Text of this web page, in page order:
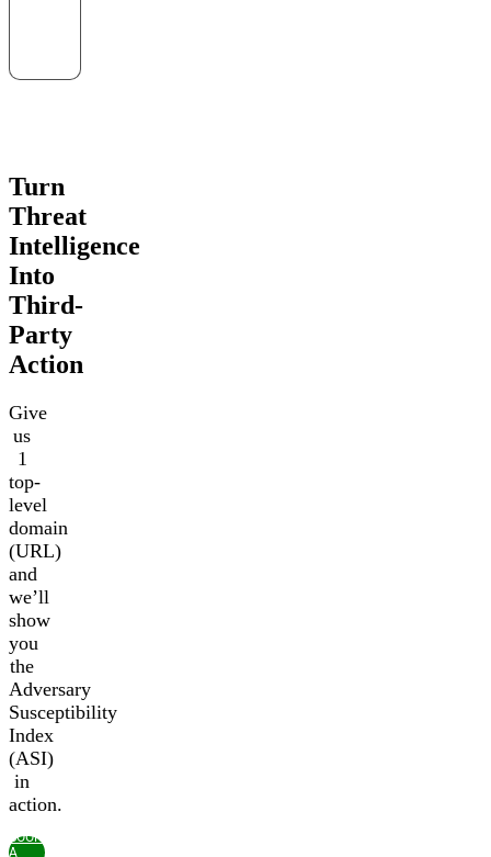
Turn
Threat
Intelligence
Into
Third-
Party
Action
Give
us
1
top-
level
domain
(URL)
and
we’ll
show
you
the
Adversary
Susceptibility
Index
(ASI)
in
action.
BOOK
A